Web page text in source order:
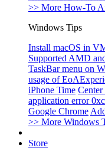
>> More How-To
Windows Tips
Install macOS in
Supported AMD
TaskBar menu on
usage of
iPhone Time
application error
Google Chrome
>> More Windows
Store